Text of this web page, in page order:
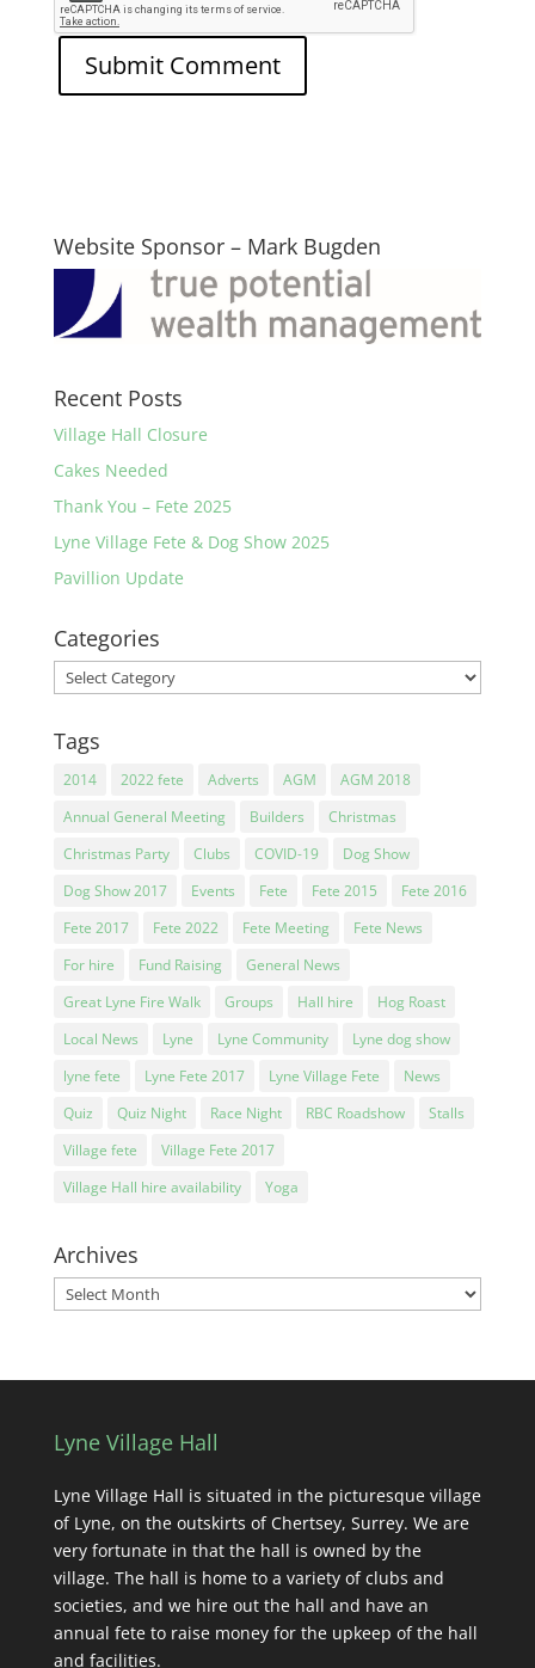
Website Sponsor – Mark Bugden
Recent Posts
Village Hall Closure
Cakes Needed
Thank You – Fete 2025
Lyne Village Fete & Dog Show 2025
Pavillion Update
Categories
Categories
Tags
2014 2022 fete Adverts AGM
AGM 2018
Annual General Meeting
Builders
Christmas
Christmas Party
Clubs COVID-19
Dog Show
Dog Show 2017
Events Fete Fete 2015
Fete 2016
Fete 2017
Fete 2022 Fete Meeting
Fete News
For hire
Fund Raising
General News
Great Lyne Fire Walk
Groups Hall hire
Hog Roast
Local News
Lyne Lyne Community
Lyne dog show
lyne fete
Lyne Fete 2017 Lyne Village Fete
News
Quiz
Quiz Night Race Night RBC Roadshow
Stalls
Village fete
Village Fete 2017
Village Hall hire availability
Yoga
Archives
Archives
Lyne Village Hall
Lyne Village Hall is situated in the picturesque village
of Lyne, on the outskirts of Chertsey, Surrey. We are
very fortunate in that the hall is owned by the
village. The hall is home to a variety of clubs and
societies, and we hire out the hall and have an
annual fete to raise money for the upkeep of the hall
and facilities.